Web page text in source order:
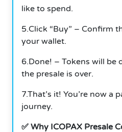
like to spend.
5.Click “Buy” – Confirm
your wallet.
6.Done! – Tokens will be
the presale is over.
7.That’s it! You’re now a
journey.
✅ Why ICOPAX Presale